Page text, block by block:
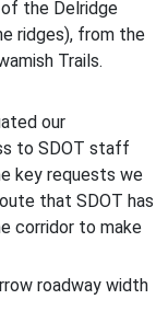
the Delridge
ridges), from the
Trails.
our
to SDOT staff
key requests we
that SDOT has
corridor to make
roadway width